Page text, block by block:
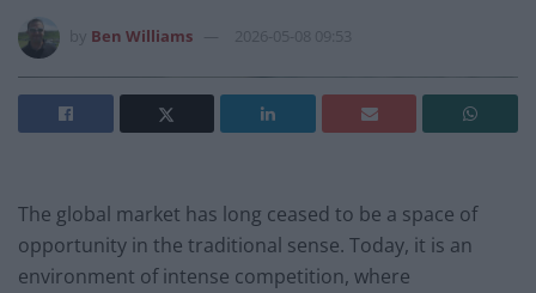
Ben Williams 2026-05-08 09:53
The global market has long ceased to be a space of
opportunity in the traditional sense. Today, it is an
environment of intense competition, where